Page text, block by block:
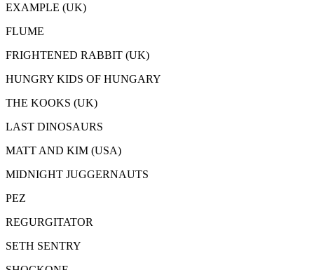
EXAMPLE (UK)
FLUME
FRIGHTENED RABBIT (UK)
HUNGRY KIDS OF HUNGARY
THE KOOKS (UK)
LAST DINOSAURS
MATT AND KIM (USA)
MIDNIGHT JUGGERNAUTS
PEZ
REGURGITATOR
SETH SENTRY